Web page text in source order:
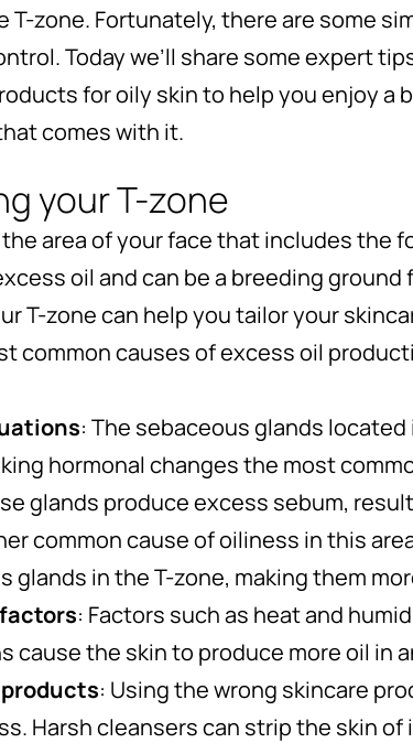
T-zone. Fortunately, there are some
Today we’ll share some expert
for oily skin to help you enjoy a
comes with it.
your T-zone
area of your face that includes the
oil and can be a breeding
T-zone can help you tailor your
common causes of excess oil
: The sebaceous glands
hormonal changes the most
glands produce excess sebum,
common cause of oiliness in this
glands in the T-zone, making them
: Factors such as heat and
cause the skin to produce more oil in
: Using the wrong skincare
Harsh cleansers can strip the skin